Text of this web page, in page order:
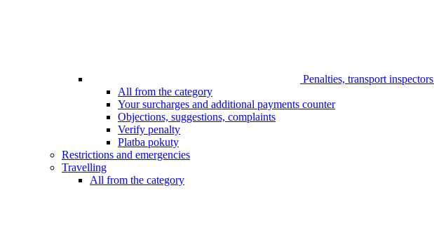
Penalties, transport inspectors
All from the category
Your surcharges and additional payments counter
Objections, suggestions, complaints
Verify penalty
Platba pokuty
Restrictions and emergencies
Travelling
All from the category